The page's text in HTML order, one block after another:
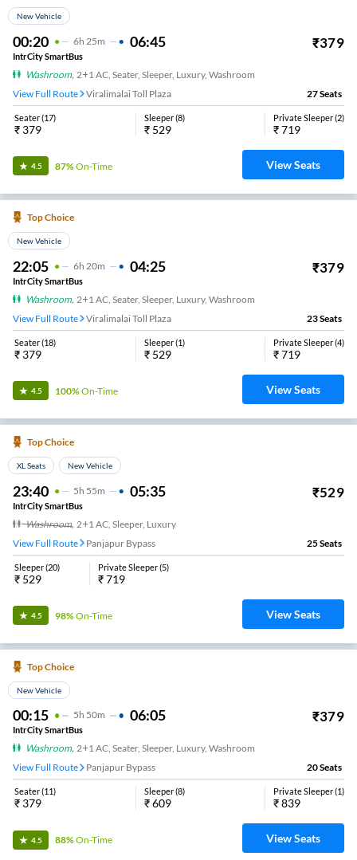
New Vehicle
00:20 6H 25m 06:45 ₹379
IntrCity SmartBus
Washroom, 2+1 AC, Seater, Sleeper, Luxury, Washroom
View Full Route
Viralimalai Toll Plaza 27Seats
Seater(17)
₹ 379
Sleeper(8)
₹ 529
Private Sleeper(2)
₹719
4.5 87%On-Time View Seats
Top Choice
New Vehicle
22:05 6H 20m 04:25 ₹379
IntrCity SmartBus
Washroom, 2+1 AC, Seater, Sleeper, Luxury, Washroom
View Full Route
Viralimalai Toll Plaza 23Seats
Seater(18)
₹ 379
Sleeper(1)
₹ 529
Private Sleeper(4)
₹719
4.5 100%On-Time View Seats
Top Choice
XL Seats New Vehicle
23:40 5H 55m 05:35 ₹529
IntrCity SmartBus
Washroom, 2+1 AC, Sleeper, Luxury
View Full Route
Panjapur Bypass 25Seats
Sleeper(20)
₹ 529
Private Sleeper(5)
₹719
4.5 98%On-Time View Seats
Top Choice
New Vehicle
00:15 5H 50m 06:05 ₹379
IntrCity SmartBus
Washroom, 2+1 AC, Seater, Sleeper, Luxury, Washroom
View Full Route
Panjapur Bypass 20Seats
Seater(11)
₹ 379
Sleeper(8)
₹609
Private Sleeper(1)
₹839
4.5 88%On-Time View Seats